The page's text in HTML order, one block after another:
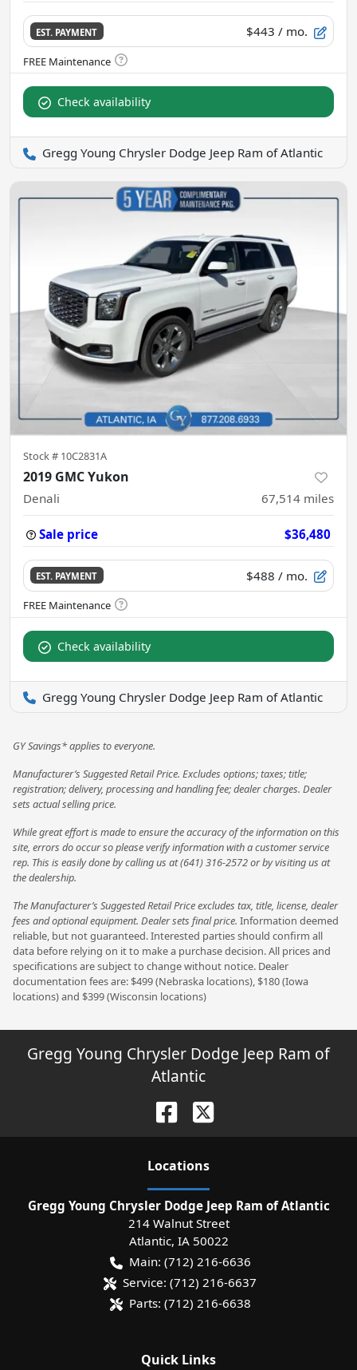
EST. PAYMENT $443 / mo.
Check availability
Gregg Young Chrysler Dodge Jeep Ram of Atlantic
Stock # 10C2831A
2019 GMC Yukon
Denali 67,514 miles
Sale price $36,480
EST. PAYMENT $488 / mo.
Check availability
Gregg Young Chrysler Dodge Jeep Ram of Atlantic
GY Savings* applies to everyone.
Manufacturer’s Suggested Retail Price. Excludes options; taxes; title;
registration; delivery, processing and handling fee; dealer charges. Dealer
sets actual selling price.
While great effort is made to ensure the accuracy of the information on this
site, errors do occur so please verify information with a customer service
rep. This is easily done by calling us at (641) 316-2572 or by visiting us at
the dealership.
The Manufacturer’s Suggested Retail Price excludes tax, title, license, dealer
fees and optional equipment. Dealer sets final price. Information deemed
reliable, but not guaranteed. Interested parties should confirm all
data before relying on it to make a purchase decision. All prices and
specifications are subject to change without notice. Dealer
documentation fees are: $499 (Nebraska locations), $180 (Iowa
locations) and $399 (Wisconsin locations)
Gregg Young Chrysler Dodge Jeep Ram of
Atlantic
Locations
Gregg Young Chrysler Dodge Jeep Ram of Atlantic
214 Walnut Street
Atlantic, IA 50022
Main: (712) 216-6636
Service: (712) 216-6637
Parts: (712) 216-6638
Quick Links